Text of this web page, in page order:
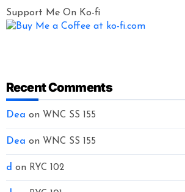
Support Me On Ko-fi
Recent Comments
Dea on WNC SS 155
Dea on WNC SS 155
d on RYC 102